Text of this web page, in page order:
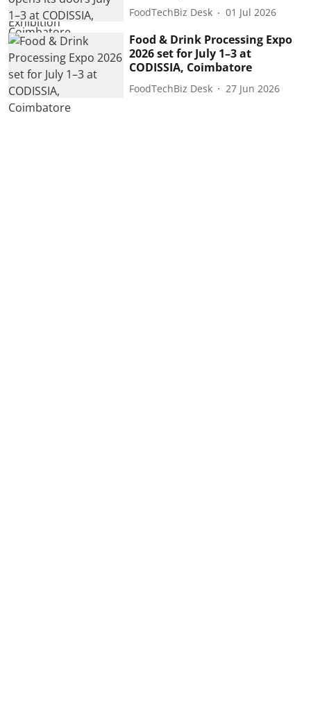
FoodTechBiz Desk 01 Jul 2026
Food & Drink Processing Expo
2026 set for July 1–3 at
CODISSIA, Coimbatore
FoodTechBiz Desk 27 Jun 2026